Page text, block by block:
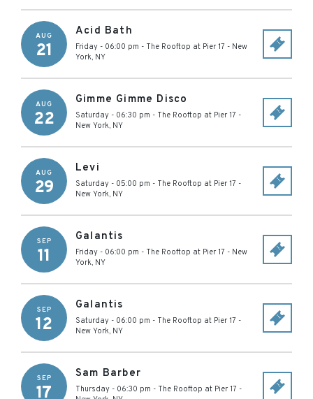
AUG
21
Acid Bath
Friday - 06:00 pm - The Rooftop at Pier 17 - New
York, NY
AUG
22
Gimme Gimme Disco
Saturday - 06:30 pm - The Rooftop at Pier 17 -
New York, NY
AUG
29
Levi
Saturday - 05:00 pm - The Rooftop at Pier 17 -
New York, NY
SEP
11
Galantis
Friday - 06:00 pm - The Rooftop at Pier 17 - New
York, NY
SEP
12
Galantis
Saturday - 06:00 pm - The Rooftop at Pier 17 -
New York, NY
SEP
17
Sam Barber
Thursday - 06:30 pm - The Rooftop at Pier 17 -